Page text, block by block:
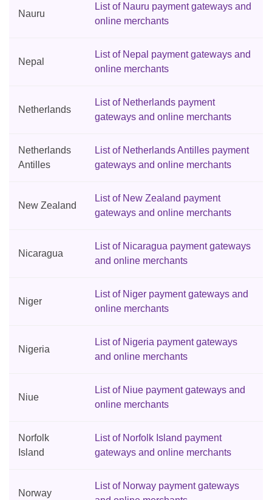
Nauru
List of Nauru payment gateways and
online merchants
Nepal
List of Nepal payment gateways and
online merchants
Netherlands
List of Netherlands payment
gateways and online merchants
Netherlands
Antilles
List of Netherlands Antilles payment
gateways and online merchants
New Zealand
List of New Zealand payment
gateways and online merchants
Nicaragua
List of Nicaragua payment gateways
and online merchants
Niger
List of Niger payment gateways and
online merchants
Nigeria
List of Nigeria payment gateways
and online merchants
Niue
List of Niue payment gateways and
online merchants
Norfolk
Island
List of Norfolk Island payment
gateways and online merchants
Norway
List of Norway payment gateways